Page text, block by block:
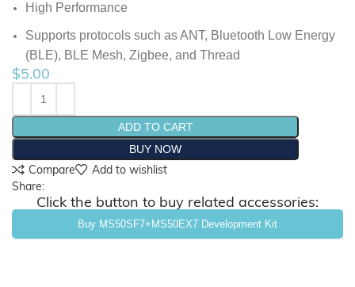
High Performance
Supports protocols such as ANT, Bluetooth Low Energy
(BLE), BLE Mesh, Zigbee, and Thread
$5.00
ADD TO CART
BUY NOW
Compare
Add to wishlist
Share:
Click the button to buy related accessories:
Buy MS50SF7+MS50EX7 Development Kit